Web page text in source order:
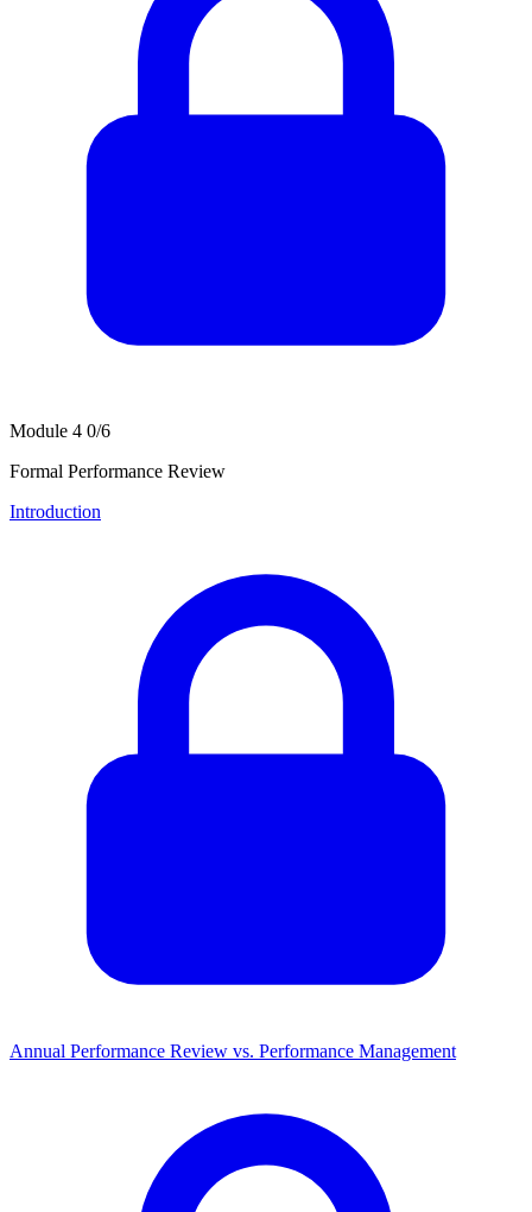
Module 4 0/6
Formal Performance Review
Introduction
Annual Performance Review vs. Performance Management